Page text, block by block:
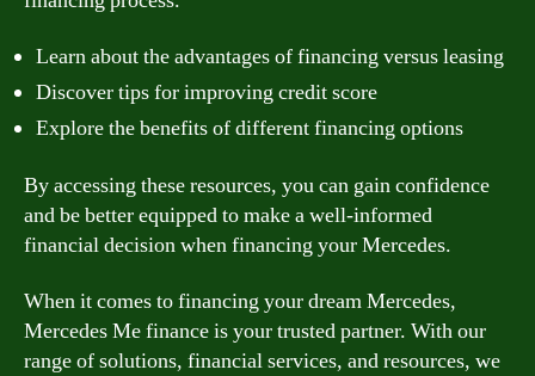
Learn about the advantages of financing versus leasing
Discover tips for improving credit score
Explore the benefits of different financing options
By accessing these resources, you can gain confidence
and be better equipped to make a well-informed
financial decision when financing your Mercedes.
When it comes to financing your dream Mercedes,
Mercedes Me finance is your trusted partner. With our
range of solutions, financial services, and resources, we